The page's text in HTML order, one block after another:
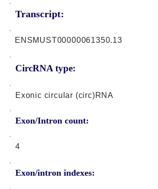
Transcript:
CircRNA type:
ENSMUST00000061350.13
Exonic circular (circ)RNA
Exon/Intron count:
4
Exon/intron indexes: